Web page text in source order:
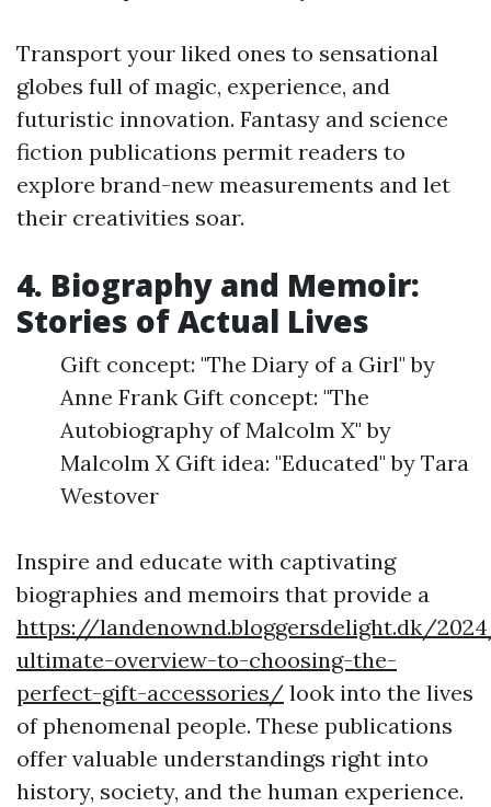
Transport your liked ones to sensational
globes full of magic, experience, and
futuristic innovation. Fantasy and science
fiction publications permit readers to
explore brand-new measurements and let
their creativities soar.
4. Biography and Memoir:
Stories of Actual Lives
Gift concept: "The Diary of a Girl" by
Anne Frank Gift concept: "The
Autobiography of Malcolm X" by
Malcolm X Gift idea: "Educated" by Tara
Westover
Inspire and educate with captivating
biographies and memoirs that provide a
https://landenownd.bloggersdelight.dk/
ultimate-overview-to-choosing-the-
perfect-gift-accessories/ look into the lives
of phenomenal people. These publications
offer valuable understandings right into
history, society, and the human experience.